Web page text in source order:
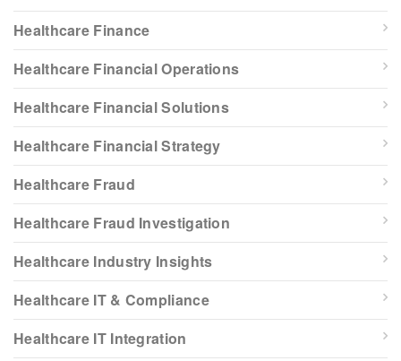
Healthcare Finance
Healthcare Financial Operations
Healthcare Financial Solutions
Healthcare Financial Strategy
Healthcare Fraud
Healthcare Fraud Investigation
Healthcare Industry Insights
Healthcare IT & Compliance
Healthcare IT Integration